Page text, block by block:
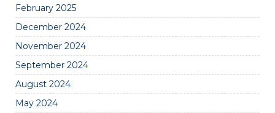
February 2025
December 2024
November 2024
September 2024
August 2024
May 2024